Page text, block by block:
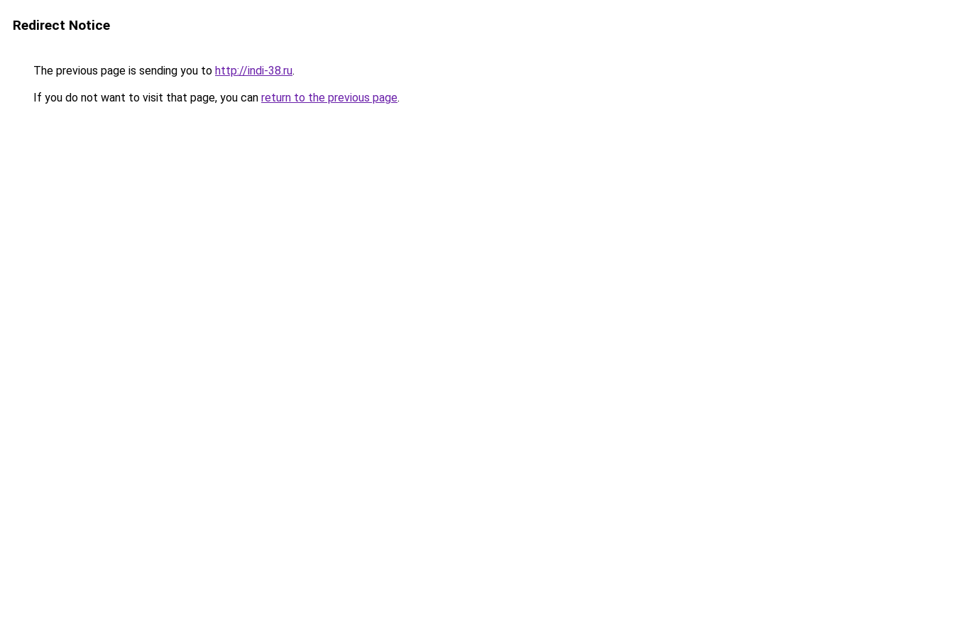
Redirect Notice
The previous page is sending you to http://indi-38.ru.
If you do not want to visit that page, you can return to the previous page.